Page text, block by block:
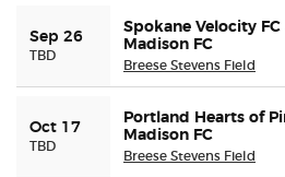
Sep 26
TBD
Spokane Velocity
Madison FC
Breese Stevens Field
Oct 17
TBD
Portland Hearts of
Madison FC
Breese Stevens Field